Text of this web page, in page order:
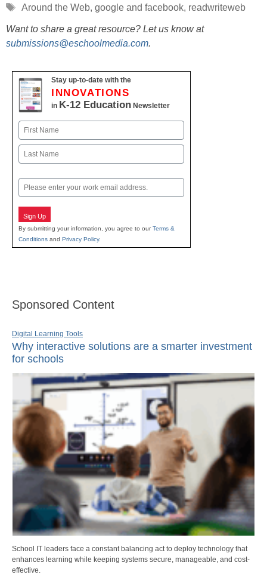
Tags
Around the Web, google and facebook, readwriteweb
Want to share a great resource? Let us know at
submissions@eschoolmedia.com.
Stay up-to-date with the
INNOVATIONS
in K-12 Education Newsletter
Name
First
Email
Sign Up
By submitting your information, you agree to ourTerms &
Conditions and Privacy Policy.
Sponsored Content
Digital Learning Tools
Why interactive solutions are a smarter investment
for schools
School IT leaders face a constant balancing act to deploy technology that
enhances learning while keeping systems secure, manageable, and cost-
effective.